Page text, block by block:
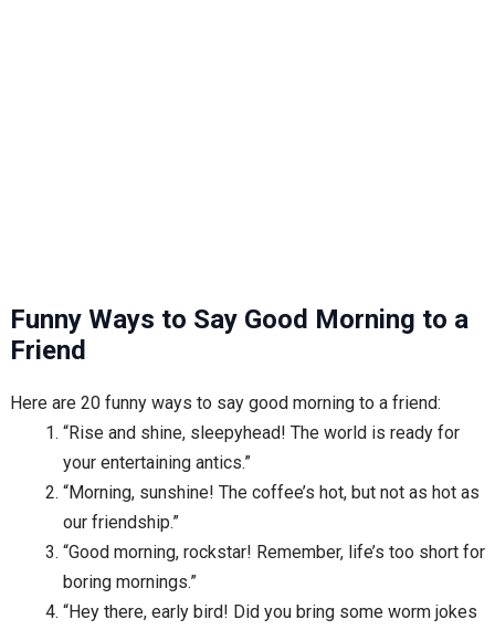
Funny Ways to Say Good Morning to a
Friend
Here are 20 funny ways to say good morning to a friend:
“Rise and shine, sleepyhead! The world is ready for
your entertaining antics.”
“Morning, sunshine! The coffee’s hot, but not as hot as
our friendship.”
“Good morning, rockstar! Remember, life’s too short for
boring mornings.”
“Hey there, early bird! Did you bring some worm jokes